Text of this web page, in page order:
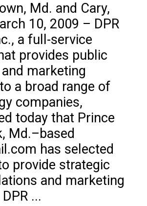
Md. and Cary,
10, 2009 – DPR
a full-service
provides public
marketing
a broad range of
companies,
today that Prince
Md.–based
has selected
provide strategic
and marketing
...